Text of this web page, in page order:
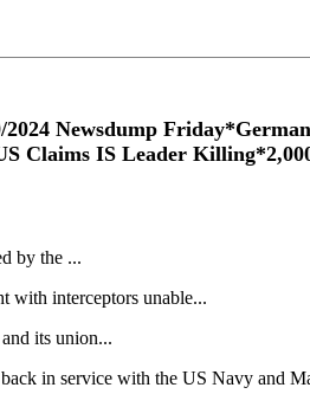
2024 Newsdump
Claims IS Leader
by the ...
with interceptors unable...
its union...
in service with the US Navy and